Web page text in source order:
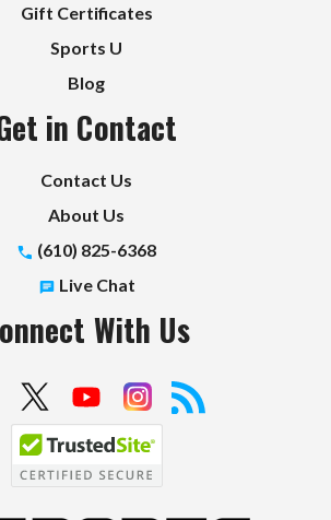
Gift Certificates
Sports U
Blog
in Contact
Contact Us
About Us
(610) 825-6368
Live Chat
With Us